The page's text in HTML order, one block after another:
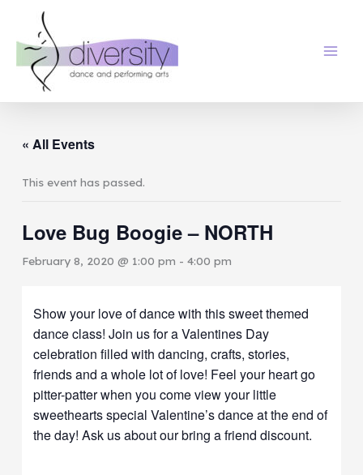
content
« All Events
This event has passed.
Love Bug Boogie – NORTH
February 8, 2020 @ 1:00 pm -4:00 pm
Show your love of dance with this sweet themed
dance class! Join us for a Valentines Day
celebration filled with dancing, crafts, stories,
friends and a whole lot of love! Feel your heart go
pitter-patter when you come view your little
sweethearts special Valentine’s dance at the end of
the day! Ask us about our bring a friend discount.